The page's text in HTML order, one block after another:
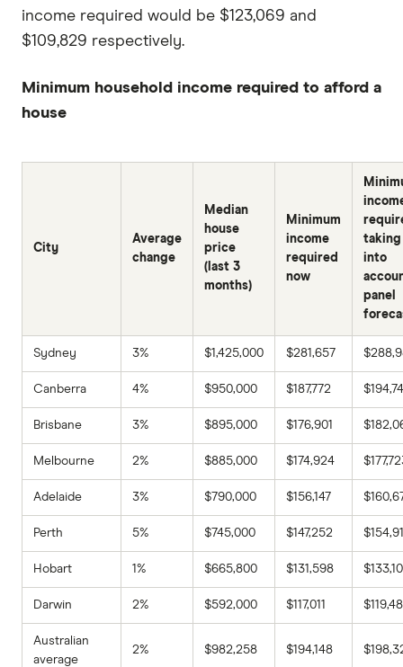
income required would be $123,069 and
$109,829 respectively.
Minimum household income required to afford a
house
City
Average
change
Median
house
price
(last 3
months)
Minimum
income
required
now
taking
into
panel
Sydney 3% $1,425,000 $281,657
Canberra 4% $950,000 $187,772
Brisbane 3% $895,000 $176,901
Melbourne 2% $885,000 $174,924
Adelaide 3% $790,000 $156,147
Perth 5% $745,000 $147,252
Hobart 1% $665,800 $131,598
Darwin 2% $592,000 $117,011
Australian
average
2% $982,258 $194,148